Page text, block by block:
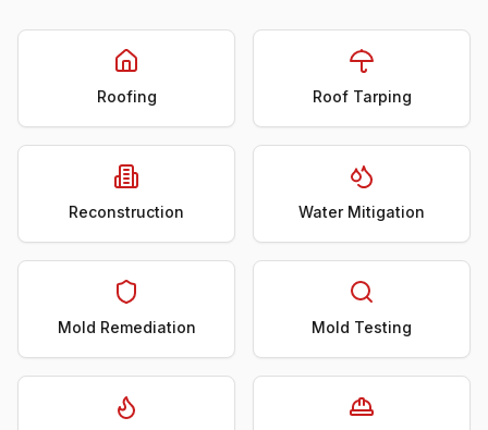
Roofing Roof Tarping
Reconstruction Water Mitigation
Mold Remediation Mold Testing